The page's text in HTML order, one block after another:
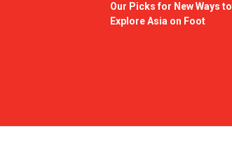
Our Picks for New Ways to
Explore Asia on Foot